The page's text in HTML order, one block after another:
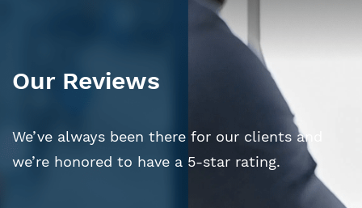
Our Reviews
We’ve always been there for our clients and
we’re honored to have a 5-star rating.